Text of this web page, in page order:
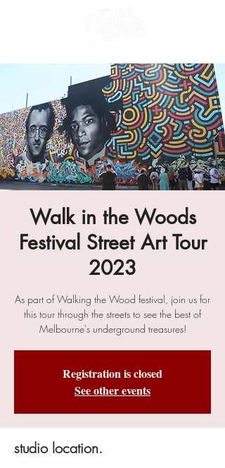
Walk in the Woods
Festival Street Art Tour
2023
As part of Walking the Wood festival, join us for
this tour through the streets to see the best of
Melbourne's underground treasures!
Registration is closed
See other events
studio location.